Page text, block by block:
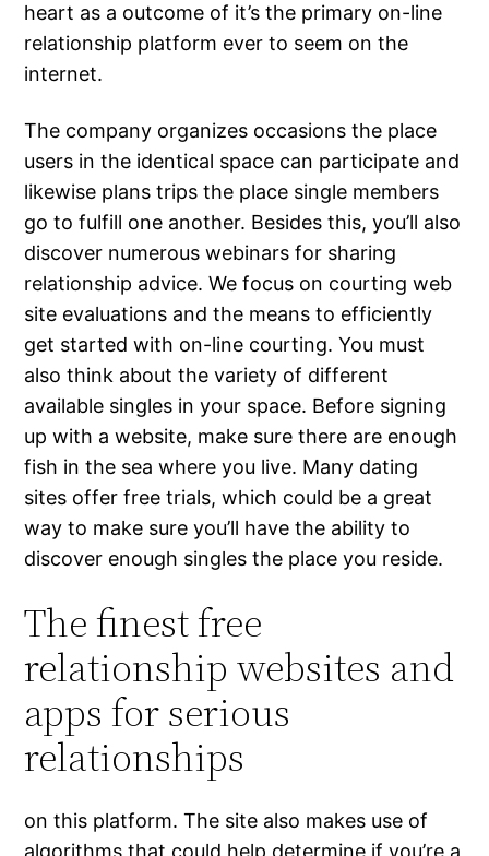
heart as a outcome of it’s the primary on-line
relationship platform ever to seem on the
internet.
The company organizes occasions the place
users in the identical space can participate and
likewise plans trips the place single members
go to fulfill one another. Besides this, you’ll also
discover numerous webinars for sharing
relationship advice. We focus on courting web
site evaluations and the means to efficiently
get started with on-line courting. You must
also think about the variety of different
available singles in your space. Before signing
up with a website, make sure there are enough
fish in the sea where you live. Many dating
sites offer free trials, which could be a great
way to make sure you’ll have the ability to
discover enough singles the place you reside.
The finest free
relationship websites and
apps for serious
relationships
on this platform. The site also makes use of
algorithms that could help determine if you’re a